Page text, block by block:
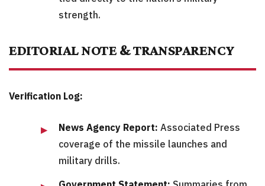
strength.
EDITORIAL NOTE & TRANSPARENCY
Verification Log:
News Agency Report: Associated Press
coverage of the missile launches and
military drills.